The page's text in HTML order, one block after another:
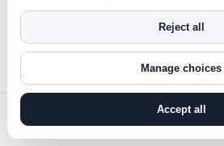
Kinross, Perth or Blairgowrie give you
about while keeping the first meet
Explore →
Near
Reject all
Manage choices
Accept all